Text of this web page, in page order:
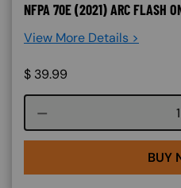
NFPA 70E (2021) ARC FLASH
View More Details >
$ 39.99
BUY